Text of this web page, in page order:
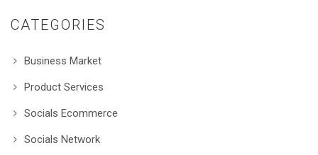
CATEGORIES
Business Market
Product Services
Socials Ecommerce
Socials Network